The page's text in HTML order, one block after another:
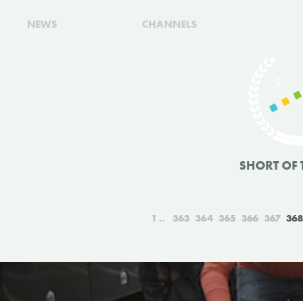
NEWS CHANNELS
SHORT OF
1 363 364 365 366 367 368